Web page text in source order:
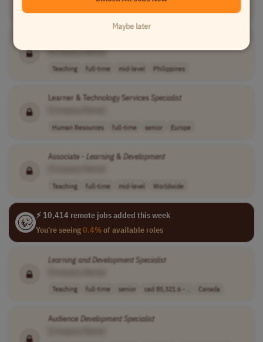
[Company Name]
Teaching full-time mid-level Philippines
Learner & Technology Services Specialist
Human Resources full-time senior Europe
Associate - Learning& Development
Teaching full-time mid-level Worldwide
⚡ 10,414 remote jobs added this week
You're seeing0.4%of available roles
LearningandDevelopment Specialist
Teaching full-time senior cad 85,321.6 - .. Canada
AudienceDevelopment Specialist
Maybe later